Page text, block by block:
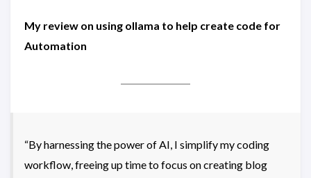
My review on using ollama to help create code for
Automation
“By harnessing the power of AI, I simplify my coding
workflow, freeing up time to focus on creating blog